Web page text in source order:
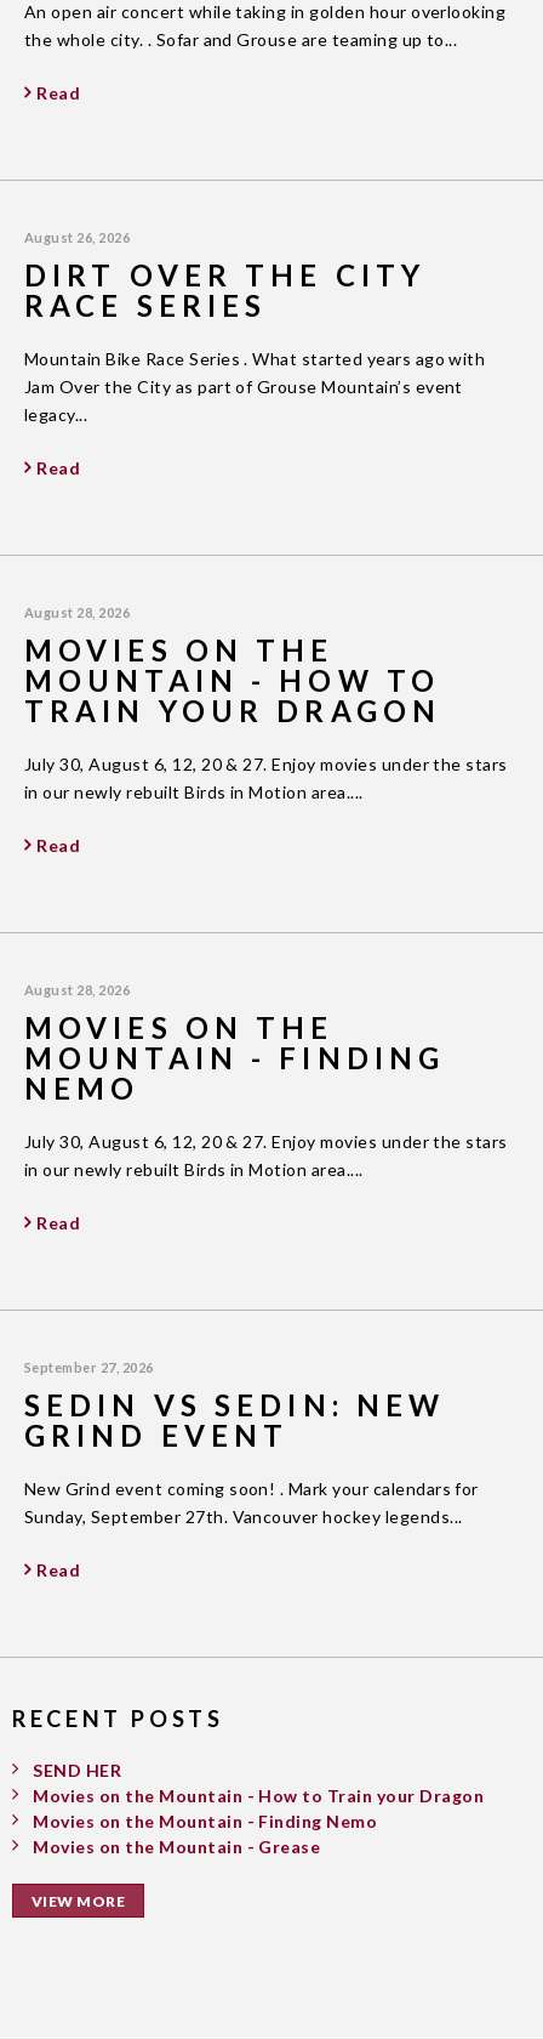
An open air concert while taking in golden hour overlooking
the whole city. . Sofar and Grouse are teaming up to...
Read
August 26, 2026
DIRT OVER THE CITY
RACE SERIES
Mountain Bike Race Series . What started years ago with
Jam Over the City as part of Grouse Mountain’s event
legacy...
Read
August 28, 2026
MOVIES ON THE
MOUNTAIN - HOW TO
TRAIN YOUR DRAGON
July 30, August 6, 12, 20 & 27. Enjoy movies under the stars
in our newly rebuilt Birds in Motion area....
Read
August 28, 2026
MOVIES ON THE
MOUNTAIN - FINDING
NEMO
July 30, August 6, 12, 20 & 27. Enjoy movies under the stars
in our newly rebuilt Birds in Motion area....
Read
September 27, 2026
SEDIN VS SEDIN: NEW
GRIND EVENT
New Grind event coming soon! . Mark your calendars for
Sunday, September 27th. Vancouver hockey legends...
Read
RECENT POSTS
SEND HER
Movies on the Mountain - How to Train your Dragon
Movies on the Mountain - Finding Nemo
Movies on the Mountain - Grease
VIEW MORE